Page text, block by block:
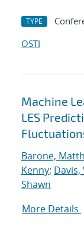
TYPE
OSTI
Machine
LES
Barone,
Kenny; Davis,
Shawn
More Details